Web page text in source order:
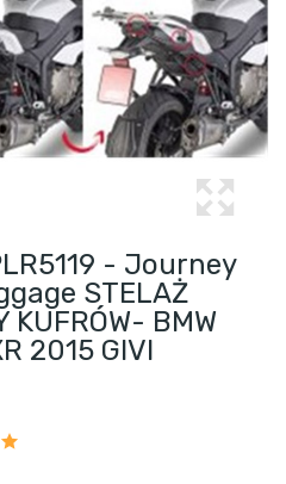
- Journey
STELAŻ
KUFRÓW- BMW
2015 GIVI